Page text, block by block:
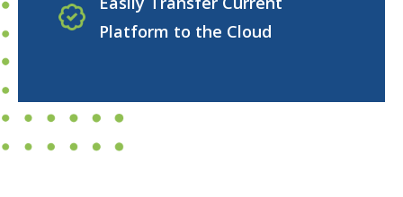
Platform to the Cloud